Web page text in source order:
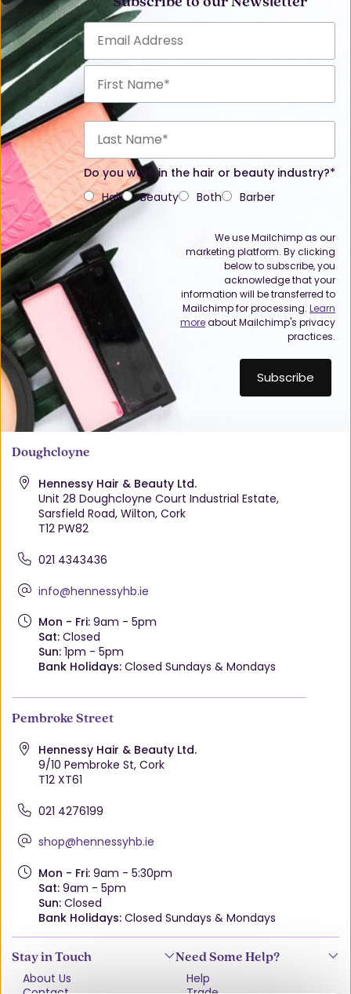
Do you work in the hair or beauty industry?*
Hair
Beauty Both Barber
We use Mailchimp as our
marketing platform. By clicking
below to subscribe, you
acknowledge that your
information will be transferred to
Mailchimp for processing. Learn
moreabout Mailchimp's privacy
practices.
Doughcloyne
Hennessy Hair & Beauty Ltd.
Unit 28 Doughcloyne Court Industrial Estate,
Sarsfield Road, Wilton, Cork
T12 PW82
021 4343436
info@hennessyhb.ie
Mon - Fri:9am - 5pm
Sat:Closed
Sun:1pm - 5pm
Bank Holidays:Closed Sundays & Mondays
Pembroke Street
Hennessy Hair & Beauty Ltd.
9/10 Pembroke St, Cork
T12 XT61
021 4276199
shop@hennessyhb.ie
Mon - Fri:9am - 5:30pm
Sat:9am - 5pm
Sun:Closed
Bank Holidays:Closed Sundays & Mondays
Stay in Touch
About Us
Need Some Help?
Help